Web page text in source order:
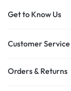
Get to Know Us
Customer Service
Orders & Returns